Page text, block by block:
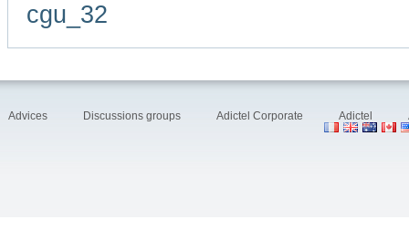
cgu_32
Advices Discussions groups Adictel Corporate Adictel